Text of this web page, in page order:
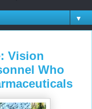
▼
Vision
Who